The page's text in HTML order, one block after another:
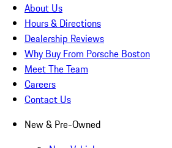
About Us
Hours & Directions
Dealership Reviews
Why Buy From Porsche Boston
Meet The Team
Careers
Contact Us
New & Pre-Owned